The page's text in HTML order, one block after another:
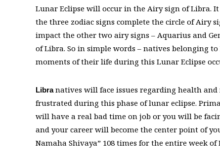
Lunar Eclipse will occur in the Airy sign of Libra.
the three zodiac signs complete the circle of Airy
impact the other two airy signs – Aquarius and
of Libra. So in simple words – natives belonging
moments of their life during this Lunar Eclipse
Libranatives will face issues regarding health
frustrated during this phase of lunar eclipse.
will have a real bad time on job or you will be
and your career will become the center point of
Namaha Shivaya” 108 times for the entire week